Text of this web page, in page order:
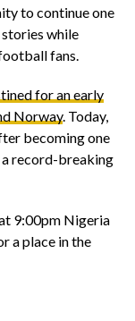
to continue one
while
fans.
for an early
Norway. Today,
becoming one
record-breaking
9:00pm Nigeria
a place in the